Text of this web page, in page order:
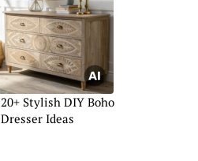
20+ Stylish DIY Boho
Dresser Ideas